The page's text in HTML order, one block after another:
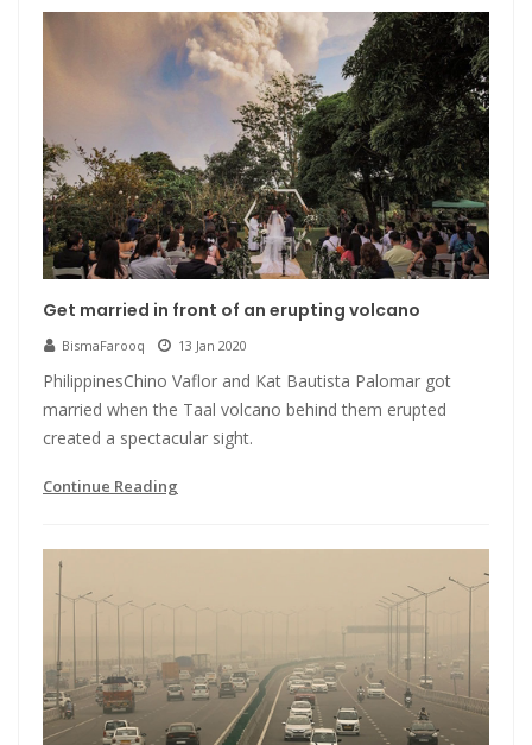
Get married in front of an erupting volcano
BismaFarooq 13 Jan 2020
PhilippinesChino Vaflor and Kat Bautista Palomar got
married when the Taal volcano behind them erupted
created a spectacular sight.
Continue Reading